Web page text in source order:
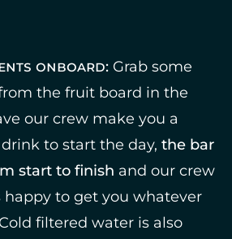
onboard: Grab some
the fruit board in the
our crew make you a
to start the day, the bar
start to finish and our crew
happy to get you whatever
filtered water is also